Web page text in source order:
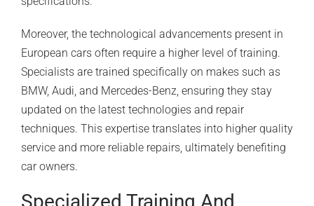
Moreover, the technological advancements present in
European cars often require a higher level of training.
Specialists are trained specifically on makes such as
BMW, Audi, and Mercedes-Benz, ensuring they stay
updated on the latest technologies and repair
techniques. This expertise translates into higher quality
service and more reliable repairs, ultimately benefiting
car owners.